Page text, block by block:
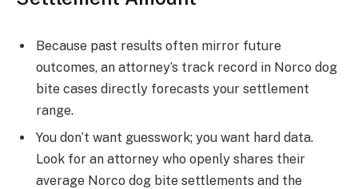
Because past results often mirror future
outcomes, an attorney’s track record in Norco dog
bite cases directly forecasts your settlement
range.
You don’t want guesswork; you want hard data.
Look for an attorney who openly shares their
average Norco dog bite settlements and the